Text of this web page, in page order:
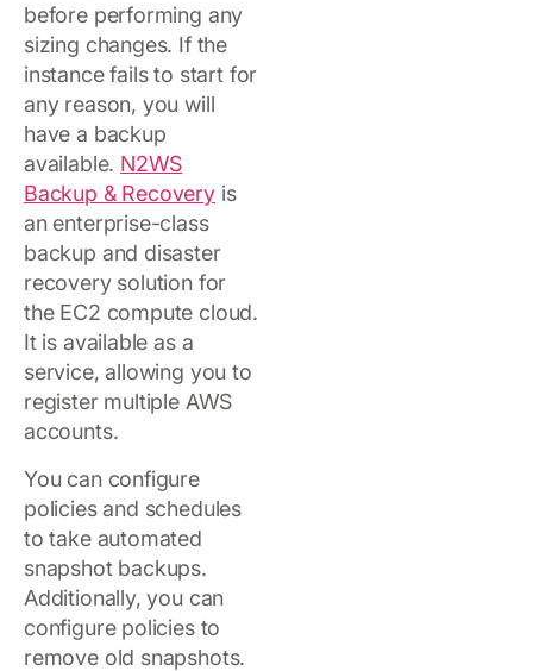
before performing any
sizing changes. If the
instance fails to start for
any reason, you will
have a backup
available. N2WS
Backup & Recoveryis
an enterprise-class
backup and disaster
recovery solution for
the EC2 compute cloud.
It is available as a
service, allowing you to
register multiple AWS
accounts.
You can configure
policies and schedules
to take automated
snapshot backups.
Additionally, you can
configure policies to
remove old snapshots.